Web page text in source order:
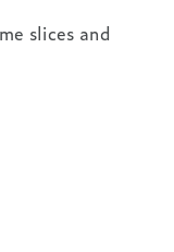
slices and